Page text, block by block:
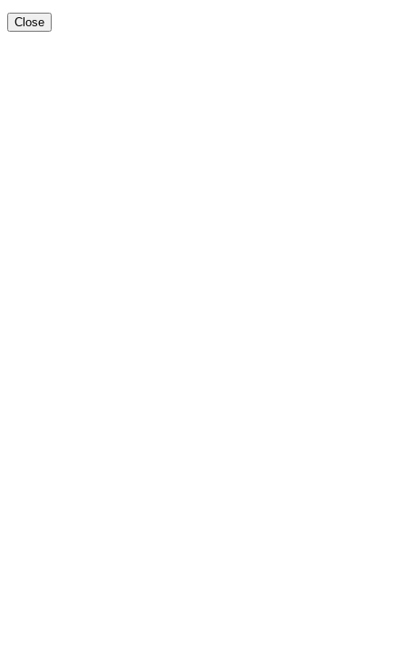
Close